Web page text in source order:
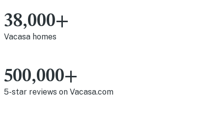
38,000+
Vacasa homes
500,000+
5-star reviews on Vacasa.com